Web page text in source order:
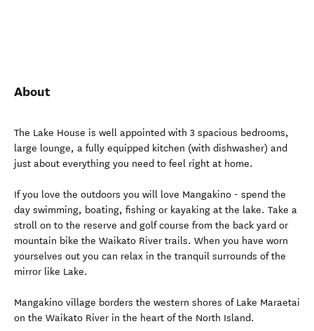
About
The Lake House is well appointed with 3 spacious bedrooms,
large lounge, a fully equipped kitchen (with dishwasher) and
just about everything you need to feel right at home.
If you love the outdoors you will love Mangakino - spend the
day swimming, boating, fishing or kayaking at the lake. Take a
stroll on to the reserve and golf course from the back yard or
mountain bike the Waikato River trails. When you have worn
yourselves out you can relax in the tranquil surrounds of the
mirror like Lake.
Mangakino village borders the western shores of Lake Maraetai
on the Waikato River in the heart of the North Island.